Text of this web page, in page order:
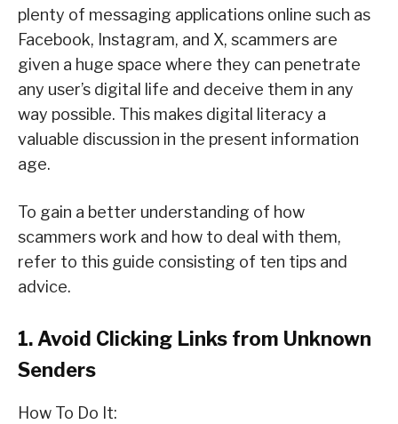
plenty of messaging applications online such as
Facebook, Instagram, and X, scammers are
given a huge space where they can penetrate
any user’s digital life and deceive them in any
way possible. This makes digital literacy a
valuable discussion in the present information
age.
To gain a better understanding of how
scammers work and how to deal with them,
refer to this guide consisting of ten tips and
advice.
1. Avoid Clicking Links from Unknown
Senders
How To Do It: